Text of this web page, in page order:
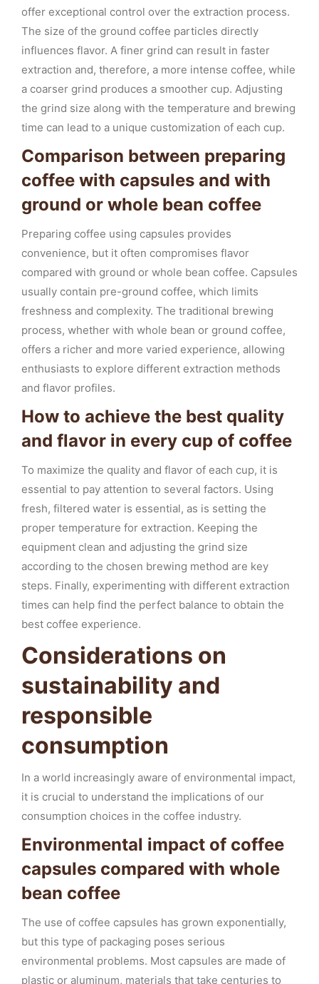
offer exceptional control over the extraction process.
The size of the ground coffee particles directly
influences flavor. A finer grind can result in faster
extraction and, therefore, a more intense coffee, while
a coarser grind produces a smoother cup. Adjusting
the grind size along with the temperature and brewing
time can lead to a unique customization of each cup.
Comparison between preparing
coffee with capsules and with
ground or whole bean coffee
Preparing coffee using capsules provides
convenience, but it often compromises flavor
compared with ground or whole bean coffee. Capsules
usually contain pre-ground coffee, which limits
freshness and complexity. The traditional brewing
process, whether with whole bean or ground coffee,
offers a richer and more varied experience, allowing
enthusiasts to explore different extraction methods
and flavor profiles.
How to achieve the best quality
and flavor in every cup of coffee
To maximize the quality and flavor of each cup, it is
essential to pay attention to several factors. Using
fresh, filtered water is essential, as is setting the
proper temperature for extraction. Keeping the
equipment clean and adjusting the grind size
according to the chosen brewing method are key
steps. Finally, experimenting with different extraction
times can help find the perfect balance to obtain the
best coffee experience.
Considerations on
sustainability and
responsible
consumption
In a world increasingly aware of environmental impact,
it is crucial to understand the implications of our
consumption choices in the coffee industry.
Environmental impact of coffee
capsules compared with whole
bean coffee
The use of coffee capsules has grown exponentially,
but this type of packaging poses serious
environmental problems. Most capsules are made of
plastic or aluminum, materials that take centuries to